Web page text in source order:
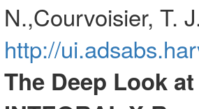
N.,Courvoisier, T.
http://
The Deep Look